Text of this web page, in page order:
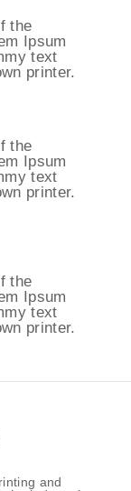
the
Ipsum
text
printer.
the
Ipsum
text
printer.
the
Ipsum
text
printer.
and